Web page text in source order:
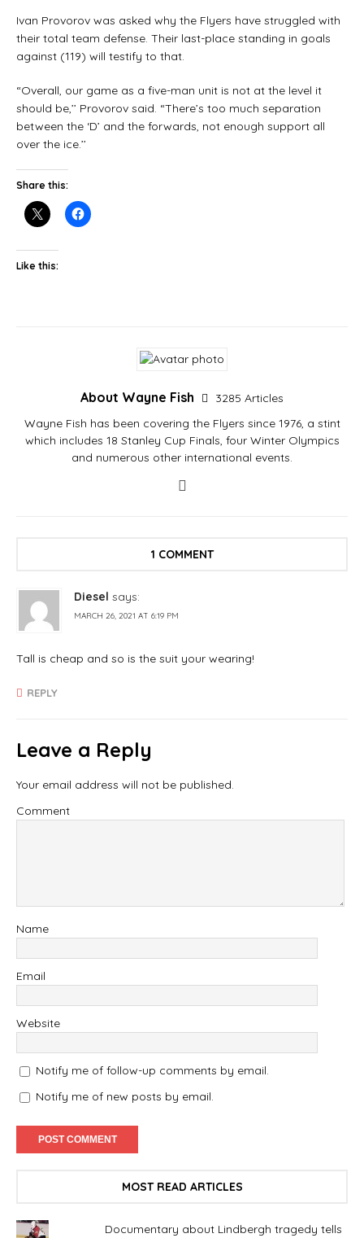
Ivan Provorov was asked why the Flyers have struggled with
their total team defense. Their last-place standing in goals
against (119) will testify to that.
“Overall, our game as a five-man unit is not at the level it
should be,’’ Provorov said. “There’s too much separation
between the ‘D’ and the forwards, not enough support all
over the ice.’’
Share this:
Like this:
About Wayne Fish
3285 Articles
Wayne Fish has been covering the Flyers since 1976, a stint
which includes 18 Stanley Cup Finals, four Winter Olympics
and numerous other international events.
1 COMMENT
Diesel says:
MARCH 26, 2021 AT 6:19 PM
Tall is cheap and so is the suit your wearing!
REPLY
Leave a Reply
Your email address will not be published.
Comment
Name
Email
Website
Notify me of follow-up comments by email.
Notify me of new posts by email.
MOST READ ARTICLES
Documentary about Lindbergh tragedy tells